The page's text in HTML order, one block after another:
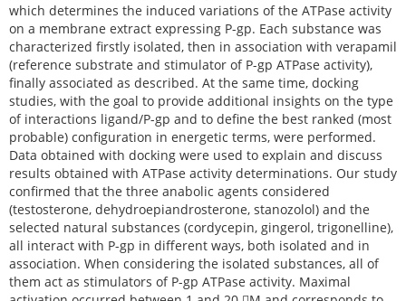
which determines the induced variations of the ATPase activity
on a membrane extract expressing P-gp. Each substance was
characterized firstly isolated, then in association with verapamil
(reference substrate and stimulator of P-gp ATPase activity),
finally associated as described. At the same time, docking
studies, with the goal to provide additional insights on the type
of interactions ligand/P-gp and to define the best ranked (most
probable) configuration in energetic terms, were performed.
Data obtained with docking were used to explain and discuss
results obtained with ATPase activity determinations. Our study
confirmed that the three anabolic agents considered
(testosterone, dehydroepiandrosterone, stanozolol) and the
selected natural substances (cordycepin, gingerol, trigonelline),
all interact with P-gp in different ways, both isolated and in
association. When considering the isolated substances, all of
them act as stimulators of P-gp ATPase activity. Maximal